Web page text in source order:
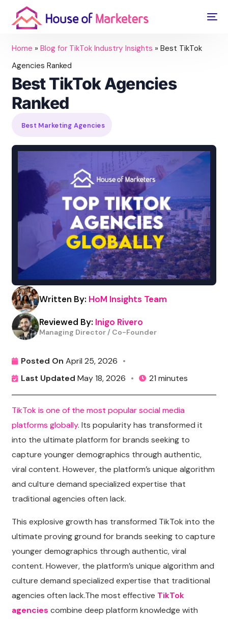
Home » Blog for TikTok Industry Insights » Best TikTok
Agencies Ranked
Best TikTok Agencies
Ranked
Best Marketing Agencies
Written By: HoM Insights Team
Reviewed By: Inigo Rivero
Managing Director / Co-Founder
Posted On April 25, 2026 •
Last Updated May 18, 2026 • 21 minutes
TikTok is one of the most popular social media
platforms globally. Its popularity has transformed it
into the ultimate platform for brands seeking to
capture younger demographics through authentic,
viral content. However, the platform’s unique algorithm
and culture demand specialized expertise that
traditional agencies often lack.
This explosive growth has transformed TikTok into the
ultimate proving ground for brands seeking to capture
younger demographics through authentic, viral
content. However, the platform’s unique algorithm and
culture demand specialized expertise that traditional
agencies often lack.The most effective TikTok
agencies combine deep platform knowledge with